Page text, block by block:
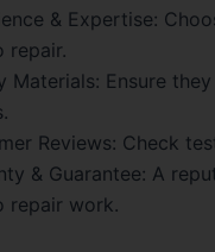
& Expertise:
repair.
Materials: Ensure
Reviews: Check
& Guarantee: A
repair work.